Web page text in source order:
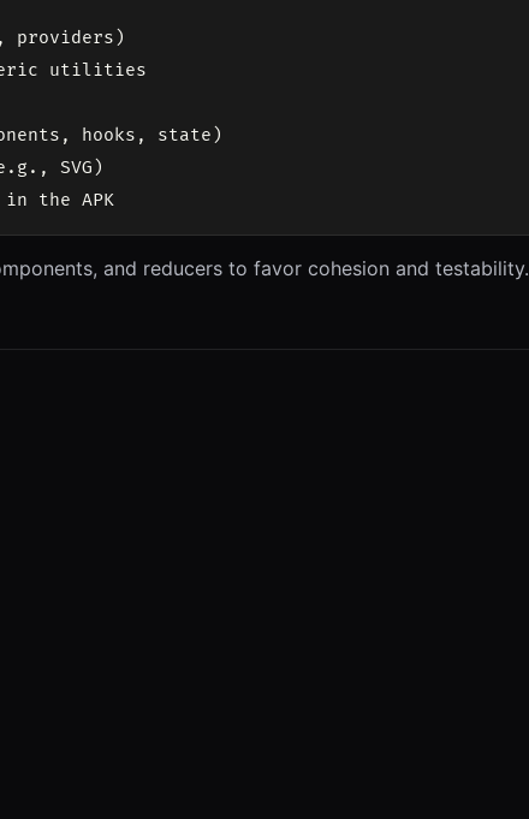
providers)
utilities
hooks, state)
SVG)
and reducers to favor cohesion and testability.